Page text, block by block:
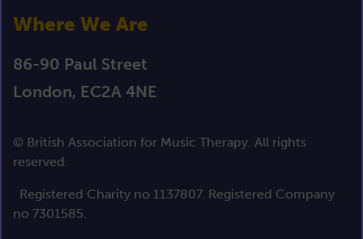
Where We Are
86-90 Paul Street
London, EC2A 4NE
© British Association for Music Therapy. All rights
reserved.
Registered Charity no 1137807. Registered Company
no 7301585.